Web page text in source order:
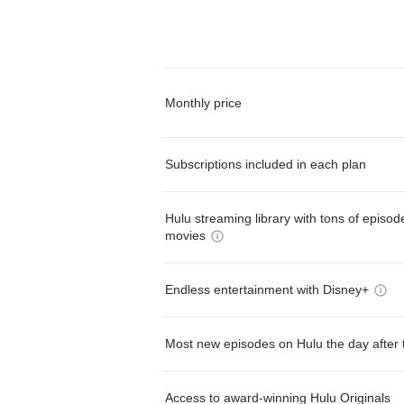
Monthly price
Subscriptions included in each plan
Hulu streaming library with tons of
movies
Endless entertainment with Disney+
Most new episodes on Hulu the day after
Access to award-winning Hulu Originals